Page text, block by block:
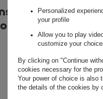
Oney Bank
Personalized
your profile
Allow you to play
customize your
By clicking on "Continue
cookies necessary for the
Your power of choice is also
the details of the cookies by